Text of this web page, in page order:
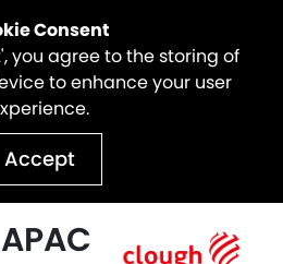
Consent
you agree to the storing of
to enhance your user
Accept
as